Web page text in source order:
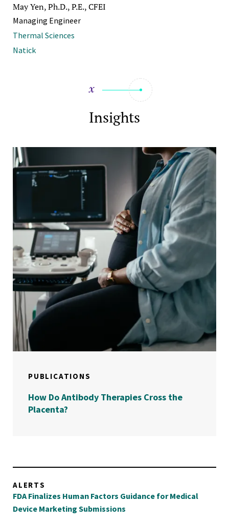
May Yen, Ph.D., P.E., CFEI
Managing Engineer
Thermal Sciences
Natick
Insights
PUBLICATIONS
How Do Antibody Therapies Cross the
Placenta?
ALERTS
FDA Finalizes Human Factors Guidance for Medical
Device Marketing Submissions